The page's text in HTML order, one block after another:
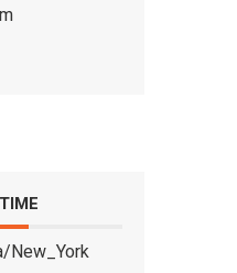
New_York